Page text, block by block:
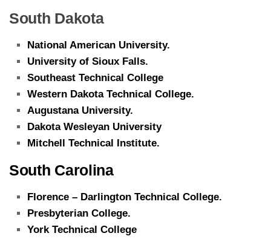
South Dakota
National American University.
University of Sioux Falls.
Southeast Technical College
Western Dakota Technical College.
Augustana University.
Dakota Wesleyan University
Mitchell Technical Institute.
South Carolina
Florence – Darlington Technical College.
Presbyterian College.
York Technical College